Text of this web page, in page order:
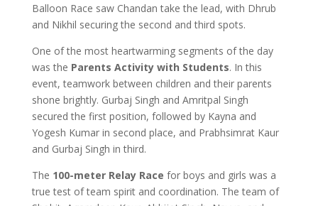
Balloon Race saw Chandan take the lead, with Dhrub
and Nikhil securing the second and third spots.
One of the most heartwarming segments of the day
was the Parents Activity with Students. In this
event, teamwork between children and their parents
shone brightly. Gurbaj Singh and Amritpal Singh
secured the first position, followed by Kayna and
Yogesh Kumar in second place, and Prabhsimrat Kaur
and Gurbaj Singh in third.
The 100-meter Relay Race for boys and girls was a
true test of team spirit and coordination. The team of